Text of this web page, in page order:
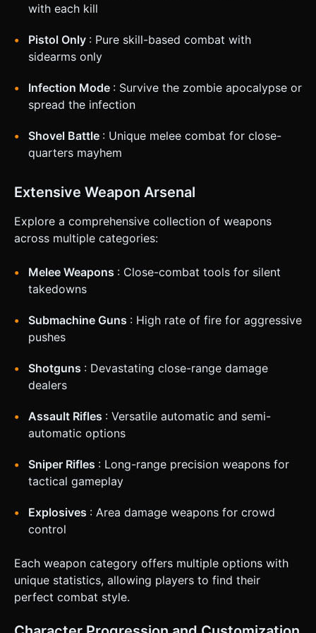
Directly execute the generation task based on the given
with each kill
Pistol Only : Pure skill-based combat with
sidearms only
Infection Mode : Survive the zombie apocalypse or
spread the infection
Shovel Battle : Unique melee combat for close-
quarters mayhem
Extensive Weapon Arsenal
Explore a comprehensive collection of weapons
across multiple categories:
Melee Weapons : Close-combat tools for silent
takedowns
Submachine Guns : High rate of fire for aggressive
pushes
Shotguns : Devastating close-range damage
dealers
Assault Rifles : Versatile automatic and semi-
automatic options
Sniper Rifles : Long-range precision weapons for
tactical gameplay
Explosives : Area damage weapons for crowd
control
Each weapon category offers multiple options with
unique statistics, allowing players to find their
perfect combat style.